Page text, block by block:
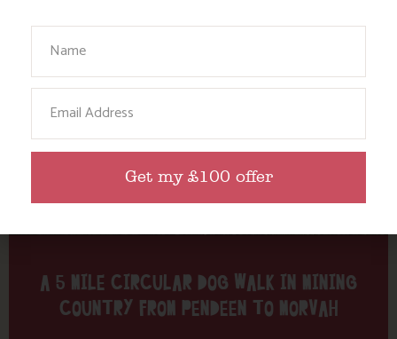
A 5 MILE CIRCULAR DOG WALK IN MINING
COUNTRY FROM PENDEEN TO MORVAH
Get my £100 offer